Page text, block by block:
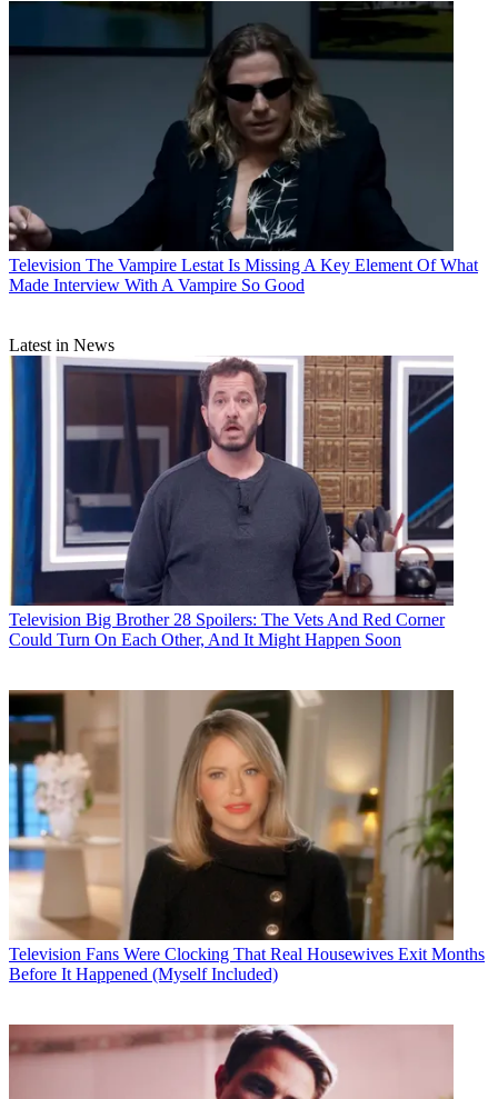
Television The Vampire Lestat Is Missing A Key Element Of What
Made Interview With A Vampire So Good
Latest in News
Television Big Brother 28 Spoilers: The Vets And Red Corner
Could Turn On Each Other, And It Might Happen Soon
Television Fans Were Clocking That Real Housewives Exit Months
Before It Happened (Myself Included)